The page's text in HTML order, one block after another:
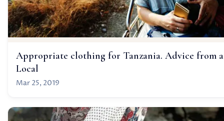
Appropriate clothing for Tanzania. Advice from a
Local
Mar 25, 2019